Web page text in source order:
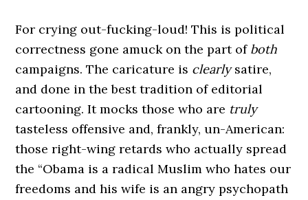
For crying out-fucking-loud! This is political
correctness gone amuck on the part of both
campaigns. The caricature is clearlysatire,
and done in the best tradition of editorial
cartooning. It mocks those who are truly
tasteless offensive and, frankly, un-American:
those right-wing retards who actually spread
the “Obama is a radical Muslim who hates our
freedoms and his wife is an angry psychopath